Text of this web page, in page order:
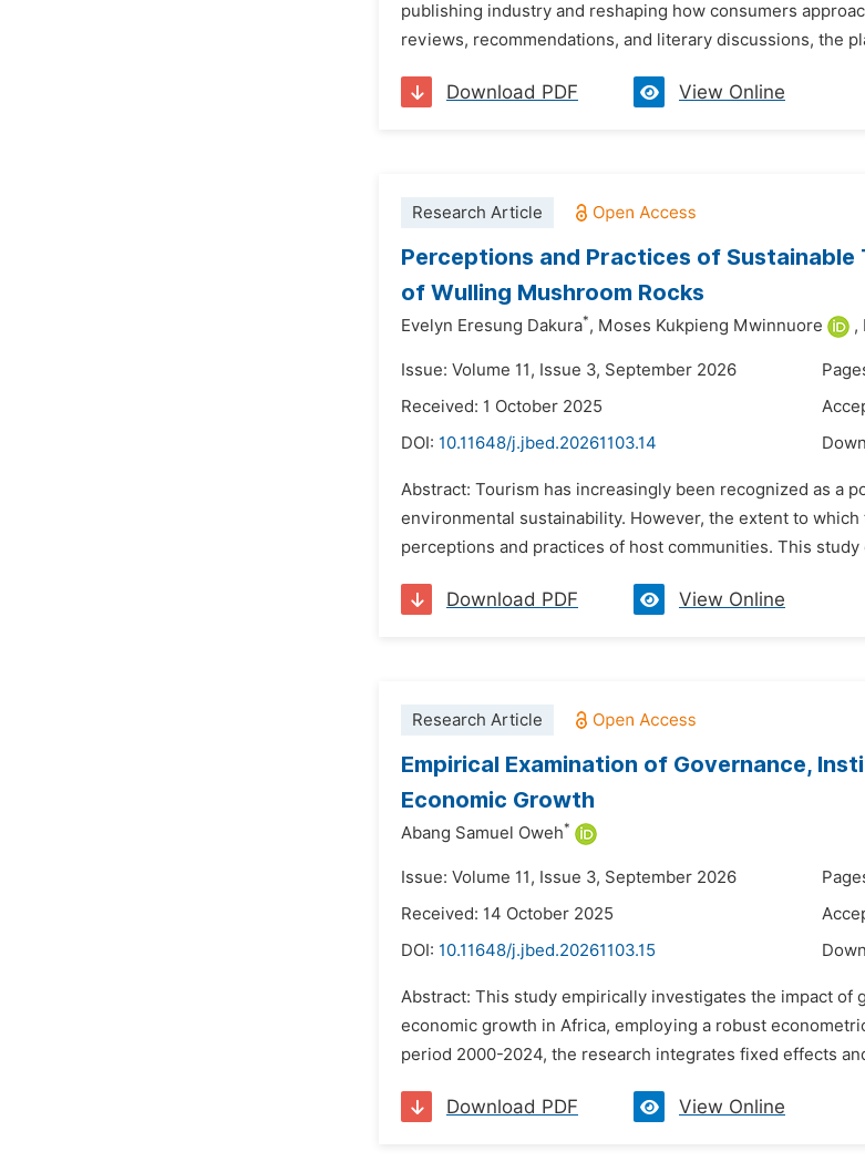
publishing industry and reshaping how consumers
reviews, recommendations, and literary discussions, the
Download PDF View Online
Research Article
Perceptions and Practices of Sustainable
of Wulling Mushroom Rocks
Evelyn Eresung Dakura*, Moses Kukpieng Mwinnuore ,
Issue: Volume 11, Issue 3, September 2026
Received: 1 October 2025
DOI: 10.11648/j.jbed.20261103.14
Abstract: Tourism has increasingly been recognized as a
environmental sustainability. However, the extent to
perceptions and practices of host communities. This
Download PDF View Online
Research Article
Empirical Examination of Governance,
Economic Growth
Abang Samuel Oweh*
Issue: Volume 11, Issue 3, September 2026
Received: 14 October 2025
DOI: 10.11648/j.jbed.20261103.15
Abstract: This study empirically investigates the impact
economic growth in Africa, employing a robust
period 2000-2024, the research integrates fixed effects
Download PDF View Online